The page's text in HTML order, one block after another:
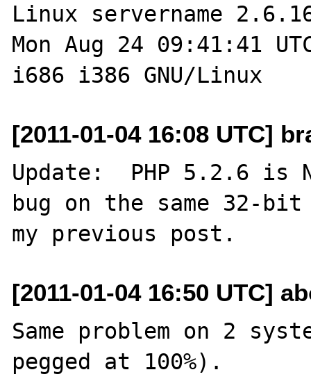
Linux servername
Mon Aug 24 09:41:41
[2011-01-04 16:08 UTC]
Update:  PHP 5.2.6 is
bug on the same 32-
[2011-01-04 16:50 UTC]
Same problem on 2
pegged at 100%).